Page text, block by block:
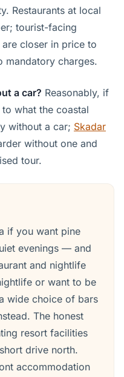
Restaurants at local
tourist-facing
closer in price to
mandatory charges.
a car? Reasonably, if
what the coastal
without a car; Skadar
without one and
tour.
if you want pine
evenings — and
and nightlife
or want to be
wide choice of bars
The honest
resort facilities
drive north.
accommodation